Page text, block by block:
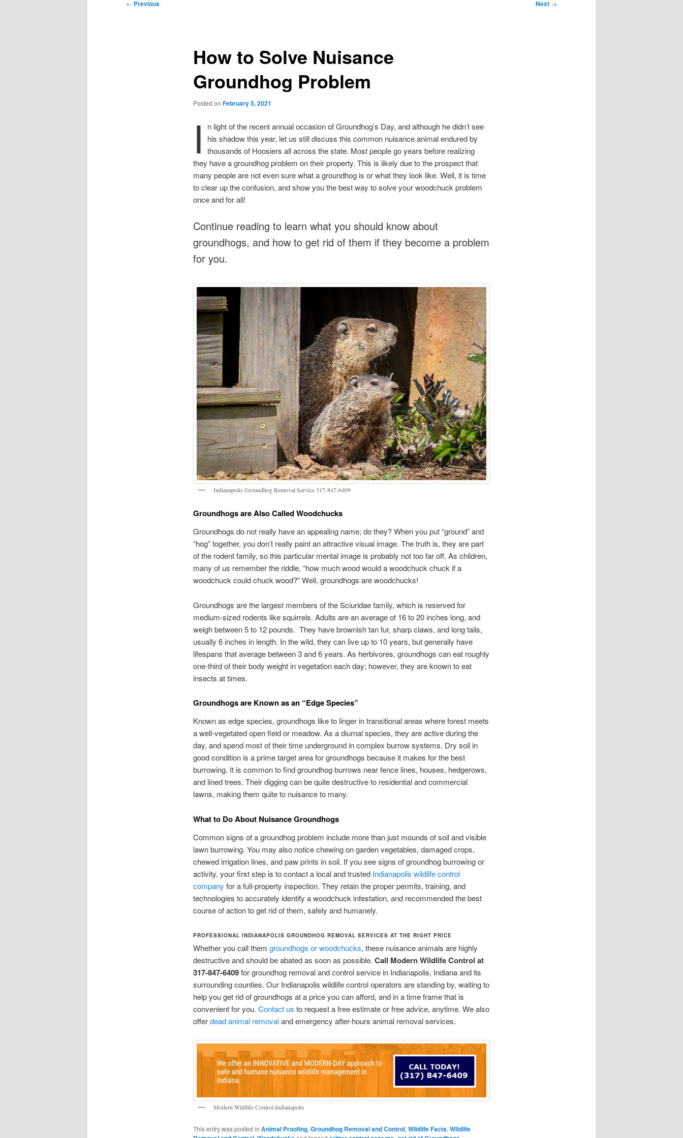
Post
← Previous Next →
How to Solve Nuisance
Groundhog Problem
Posted on February 5, 2021
I
n light of the recent annual occasion of Groundhog’s Day, and although he didn’t see
his shadow this year, let us still discuss this common nuisance animal endured by
thousands of Hoosiers all across the state. Most people go years before realizing
they have a groundhog problem on their property. This is likely due to the prospect that
many people are not even sure what a groundhog is or what they look like. Well, it is time
to clear up the confusion, and show you the best way to solve your woodchuck problem
once and for all!
Continue reading to learn what you should know about
groundhogs, and how to get rid of them if they become a problem
for you.
Indianapolis Groundhog Removal Service 317-847-6409
Groundhogs are Also Called Woodchucks
Groundhogs do not really have an appealing name; do they? When you put “ground” and
“hog” together, you don’t really paint an attractive visual image. The truth is, they are part
of the rodent family, so this particular mental image is probably not too far off. As children,
many of us remember the riddle, “how much wood would a woodchuck chuck if a
woodchuck could chuck wood?” Well, groundhogs are woodchucks!
Groundhogs are the largest members of the Sciuridae family, which is reserved for
medium-sized rodents like squirrels. Adults are an average of 16 to 20 inches long, and
weigh between 5 to 12 pounds. They have brownish tan fur, sharp claws, and long tails,
usually 6 inches in length. In the wild, they can live up to 10 years, but generally have
lifespans that average between 3 and 6 years. As herbivores, groundhogs can eat roughly
one-third of their body weight in vegetation each day; however, they are known to eat
insects at times.
Groundhogs are Known as an “Edge Species”
Known as edge species, groundhogs like to linger in transitional areas where forest meets
a well-vegetated open field or meadow. As a diurnal species, they are active during the
day, and spend most of their time underground in complex burrow systems. Dry soil in
good condition is a prime target area for groundhogs because it makes for the best
burrowing. It is common to find groundhog burrows near fence lines, houses, hedgerows,
and lined trees. Their digging can be quite destructive to residential and commercial
lawns, making them quite to nuisance to many.
What to Do About Nuisance Groundhogs
Common signs of a groundhog problem include more than just mounds of soil and visible
lawn burrowing. You may also notice chewing on garden vegetables, damaged crops,
chewed irrigation lines, and paw prints in soil. If you see signs of groundhog burrowing or
activity, your first step is to contact a local and trusted Indianapolis wildlife control
company for a full-property inspection. They retain the proper permits, training, and
technologies to accurately identify a woodchuck infestation, and recommended the best
course of action to get rid of them, safely and humanely.
PROFESSIONAL INDIANAPOLIS GROUNDHOG REMOVAL SERVICES AT THE RIGHT PRICE
Whether you call them groundhogs or woodchucks, these nuisance animals are highly
destructive and should be abated as soon as possible. Call Modern Wildlife Control at
317-847-6409for groundhog removal and control service in Indianapolis, Indiana and its
surrounding counties. Our Indianapolis wildlife control operators are standing by, waiting to
help you get rid of groundhogs at a price you can afford, and in a time frame that is
convenient for you. Contact us to request a free estimate or free advice, anytime. We also
offerdead animal removaland emergency after-hours animal removal services.
Modern Wildlife Control Indianapolis
This entry was posted in Animal Proofing,Groundhog Removal and Control,Wildlife Facts,Wildlife